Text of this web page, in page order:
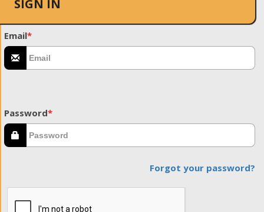
SIGN IN
Email*
Password*
Forgot your password?